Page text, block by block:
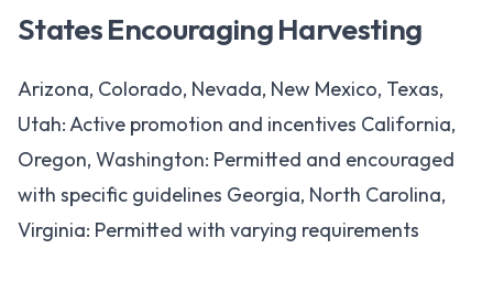
States Encouraging Harvesting
Arizona, Colorado, Nevada, New Mexico, Texas,
Utah: Active promotion and incentives California,
Oregon, Washington: Permitted and encouraged
with specific guidelines Georgia, North Carolina,
Virginia: Permitted with varying requirements